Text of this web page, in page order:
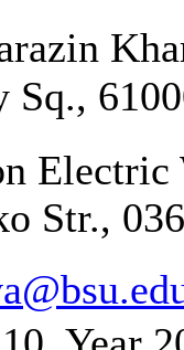
Sq.,
Str.,